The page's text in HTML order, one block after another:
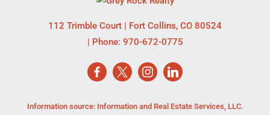
112 Trimble Court Fort Collins, CO 80524
| Phone: 970-672-0775
Information source: Information and Real Estate Services, LLC.